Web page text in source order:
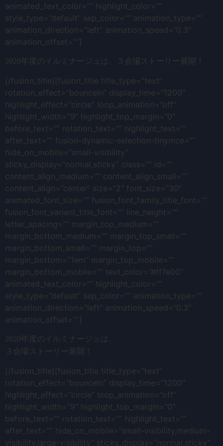
animated_text_color=”” highlight_color=””
style_type=”default” sep_color=”” animation_type=””
animation_direction=”left” animation_speed=”0.3″
animation_offset=””]
2020年度のイルミナージュは、３会場ストーリー展開！
[/fusion_title][fusion_title title_type=”text”
rotation_effect=”bounceIn” display_time=”1200″
highlight_effect=”circle” loop_animation=”off”
highlight_width=”9″ highlight_top_margin=”0″
before_text=”” rotation_text=”” highlight_text=””
after_text=”” fusion-dynamic-selection-tinymce=””
hide_on_mobile=”small-visibility”
sticky_display=”normal,sticky” class=”” id=””
content_align_medium=”” content_align_small=””
content_align=”center” size=”2″ font_size=”30″
animated_font_size=”” fusion_font_family_title_font=””
fusion_font_variant_title_font=”” line_height=””
letter_spacing=”” margin_top_medium=””
margin_bottom_medium=”” margin_top_small=””
margin_bottom_small=”” margin_top=””
margin_bottom=”1em” margin_top_mobile=””
margin_bottom_mobile=”” text_color=”#ff7e00″
animated_text_color=”” highlight_color=””
style_type=”default” sep_color=”” animation_type=””
animation_direction=”left” animation_speed=”0.3″
animation_offset=””]
2020年度のイルミナージュは、
３会場ストーリー展開！
[/fusion_title][fusion_title title_type=”text”
rotation_effect=”bounceIn” display_time=”1200″
highlight_effect=”circle” loop_animation=”off”
highlight_width=”9″ highlight_top_margin=”0″
before_text=”” rotation_text=”” highlight_text=””
after_text=”” hide_on_mobile=”small-visibility,medium-
visibility,large-visibility” sticky_display=”normal,sticky”